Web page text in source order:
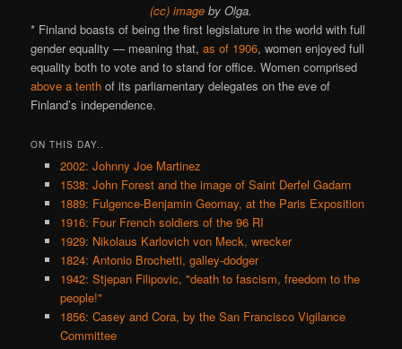
(cc) image by Olga.
* Finland boasts of being the first legislature in the world with full
gender equality — meaning that,as of 1906, women enjoyed full
equality both to vote and to stand for office. Women comprised
above a tenth of its parliamentary delegates on the eve of
Finland’s independence.
ON THIS DAY..
2002: Johnny Joe Martinez
1538: John Forest and the image of Saint Derfel Gadarn
1889: Fulgence-Benjamin Geomay, at the Paris Exposition
1916: Four French soldiers of the 96 RI
1929: Nikolaus Karlovich von Meck, wrecker
1824: Antonio Brochetti, galley-dodger
1942: Stjepan Filipovic, "death to fascism, freedom to the
people!"
1856: Casey and Cora, by the San Francisco Vigilance
Committee